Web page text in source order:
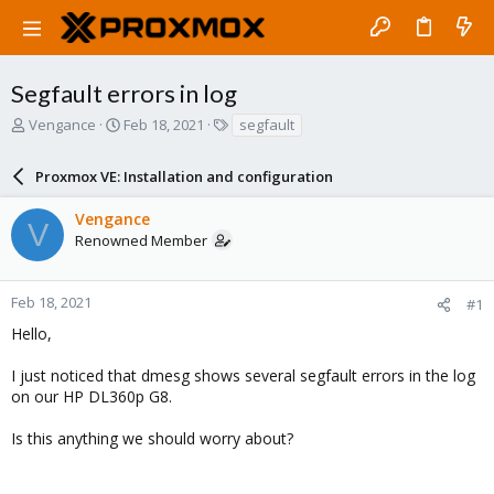
Segfault errors in log
T
a
d
s
t
a
r
e
Vengance
S
r
t
d
a
e
Feb 18, 2021
s
segfault
Proxmox VE: Installation and configuration
V Vengance
Renowned Member
Feb 18, 2021 #1
Hello,
I just noticed that dmesg shows several segfault errors in the log
on our HP DL360p G8.
Is this anything we should worry about?